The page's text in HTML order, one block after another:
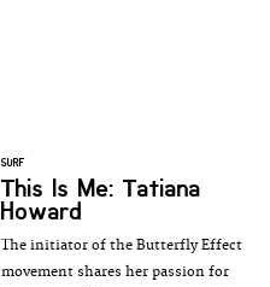
SURF
This Is Me: Tatiana
Howard
The initiator of the Butterfly Effect
movement shares her passion for